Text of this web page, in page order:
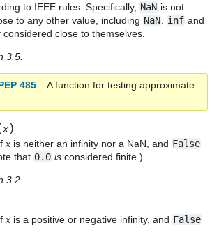
to IEEE rules. Specifically, NaN is not
to any other value, including NaN inf and
considered close to themselves.
3.5.
485 – A function for testing approximate
x)
x is neither an infinity nor a NaN, and False
that 0.0 is considered finite.)
3.2.
x is a positive or negative infinity, and False